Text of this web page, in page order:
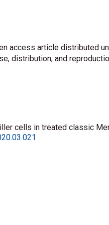
access article distributed
distribution, and
cells in treated classic